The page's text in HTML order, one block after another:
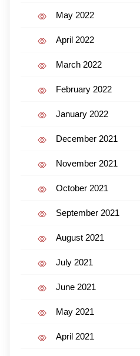
May 2022
April 2022
March 2022
February 2022
January 2022
December 2021
November 2021
October 2021
September 2021
August 2021
July 2021
June 2021
May 2021
April 2021